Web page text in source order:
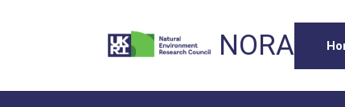
NORA